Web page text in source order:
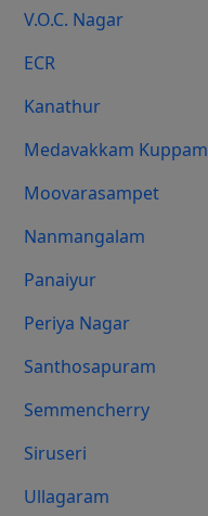
V.O.C. Nagar
ECR
Kanathur
Medavakkam Kuppam
Moovarasampet
Nanmangalam
Panaiyur
Periya Nagar
Santhosapuram
Semmencherry
Siruseri
Ullagaram